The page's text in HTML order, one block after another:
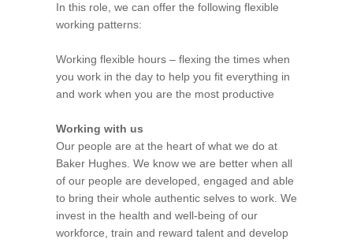
In this role, we can offer the following flexible
working patterns:
Working flexible hours – flexing the times when
you work in the day to help you fit everything in
and work when you are the most productive
Working with us
Our people are at the heart of what we do at
Baker Hughes. We know we are better when all
of our people are developed, engaged and able
to bring their whole authentic selves to work. We
invest in the health and well-being of our
workforce, train and reward talent and develop